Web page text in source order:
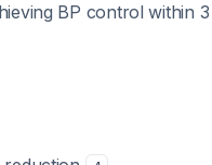
BP control within 3